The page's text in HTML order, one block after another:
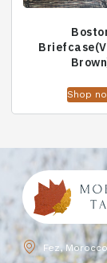
Shop
Fez,